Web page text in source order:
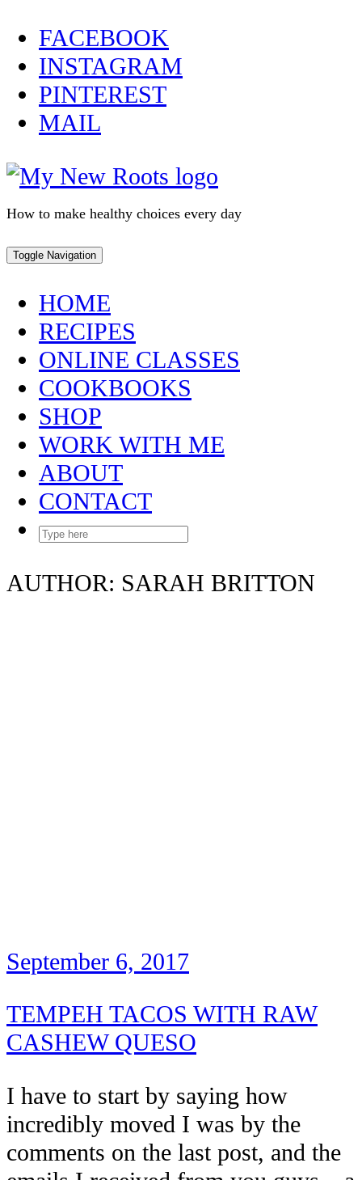
Skip
to
content
FACEBOOK
INSTAGRAM
PINTEREST
MAIL
How to make healthy choices every day
Toggle Navigation
HOME
RECIPES
ONLINE CLASSES
COOKBOOKS
SHOP
WORK WITH ME
ABOUT
CONTACT
AUTHOR: SARAH BRITTON
September 6, 2017
TEMPEH TACOS WITH RAW
CASHEW QUESO
I have to start by saying how
incredibly moved I was by the
comments on the last post, and the